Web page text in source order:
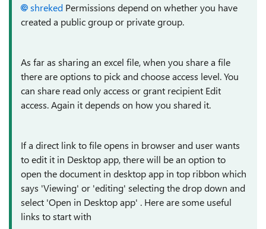
shreked Permissions depend on whether you have
created a public group or private group.
As far as sharing an excel file, when you share a file
there are options to pick and choose access level. You
can share read only access or grant recipient Edit
access. Again it depends on how you shared it.
If a direct link to file opens in browser and user wants
to edit it in Desktop app, there will be an option to
open the document in desktop app in top ribbon which
says 'Viewing' or 'editing' selecting the drop down and
select 'Open in Desktop app' . Here are some useful
links to start with